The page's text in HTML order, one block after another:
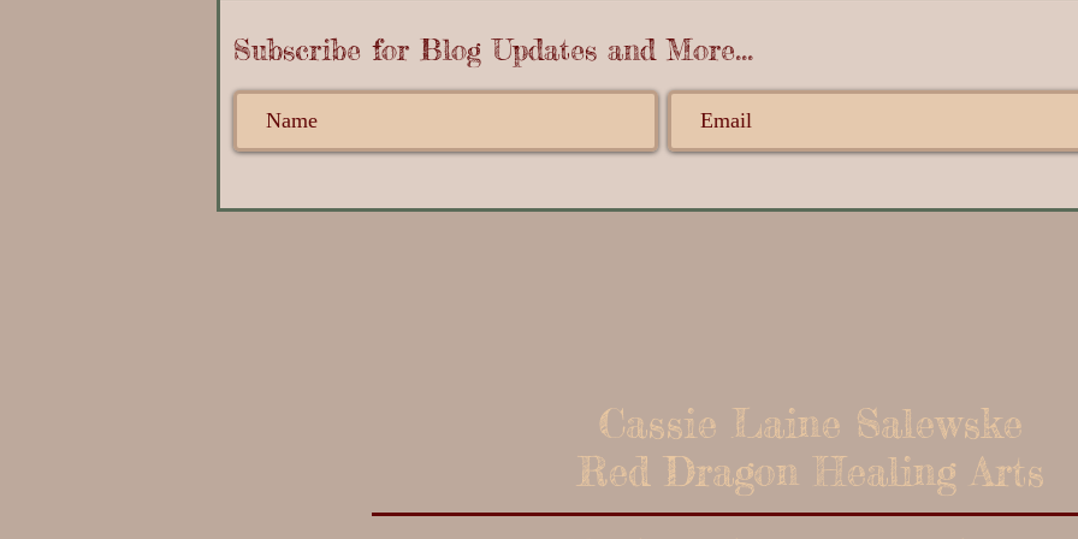
Subscribe for Blog Updates and More...
Cassie Laine Salewske
Red Dragon Healing Arts